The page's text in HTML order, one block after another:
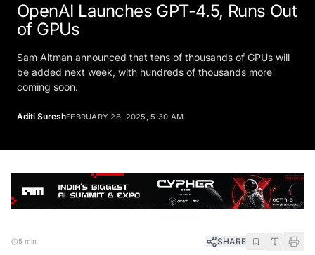
OpenAI Launches GPT-4.5, Runs Out
of GPUs
Sam Altman announced that tens of thousands of GPUs will
be added next week, with hundreds of thousands more
coming soon.
Aditi SureshFEBRUARY 28, 2025, 5:30 AM
5 min SHARE